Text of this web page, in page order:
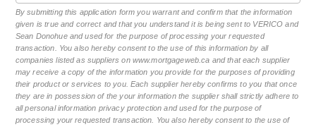
By submitting this application form you warrant and confirm that the information
given is true and correct and that you understand it is being sent to VERICO and
Sean Donohue and used for the purpose of processing your requested
transaction. You also hereby consent to the use of this information by all
companies listed as suppliers on www.mortgageweb.ca and that each supplier
may receive a copy of the information you provide for the purposes of providing
their product or services to you. Each supplier hereby confirms to you that once
they are in possession of the your information the supplier shall strictly adhere to
all personal information privacy protection and used for the purpose of
processing your requested transaction. You also hereby consent to the use of